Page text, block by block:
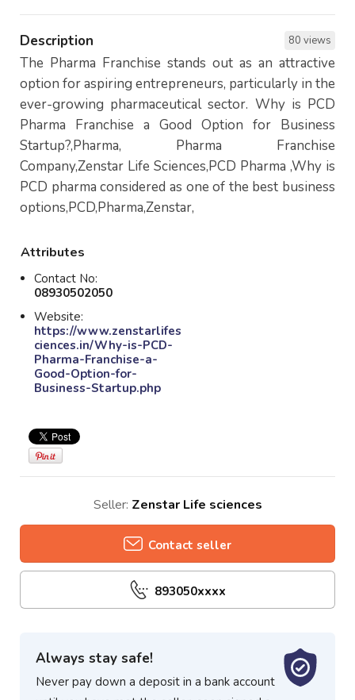
Description 80 views
The Pharma Franchise stands out as an attractive
option for aspiring entrepreneurs, particularly in the
ever-growing pharmaceutical sector. Why is PCD
Pharma Franchise a Good Option for Business
Startup?,Pharma, Pharma Franchise
Company,Zenstar Life Sciences,PCD Pharma ,Why is
PCD pharma considered as one of the best business
options,PCD,Pharma,Zenstar,
Attributes
Contact No:
08930502050
Website:
https://www.zenstarlifes
ciences.in/Why-is-PCD-
Pharma-Franchise-a-
Good-Option-for-
Business-Startup.php
Seller: Zenstar Life sciences
Contact seller
893050xxxx
Always stay safe!
Never pay down a deposit in a bank account